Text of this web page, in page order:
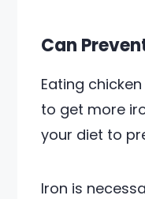
Can
Eating
to get more
your diet to
Iron is